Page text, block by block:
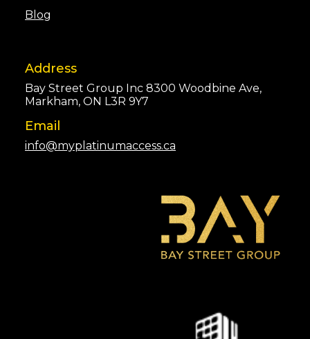
Blog
Address
Bay Street Group Inc 8300 Woodbine Ave,
Markham, ON L3R 9Y7
Email
info@myplatinumaccess.ca